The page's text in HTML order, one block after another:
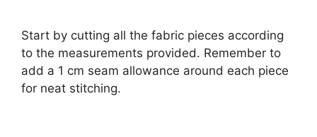
Start by cutting all the fabric pieces according
to the measurements provided. Remember to
add a 1 cm seam allowance around each piece
for neat stitching.